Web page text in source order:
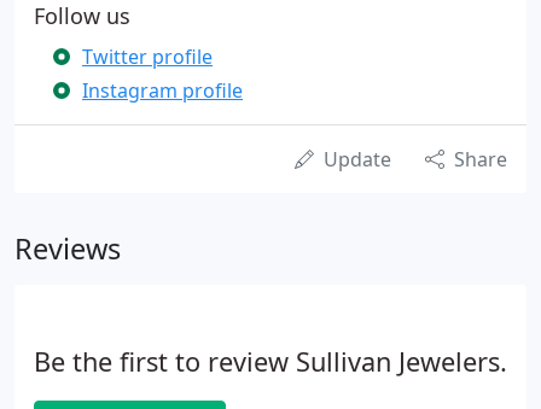
Follow us
Twitter profile
Instagram profile
Update Share
Reviews
Be the first to review Sullivan Jewelers.